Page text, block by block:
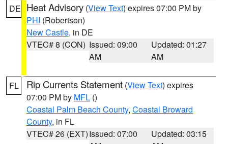
DE Heat Advisory (View Text) expires 07:00 PM by
PHI (Robertson)
New Castle, in DE
VTEC# 8 (CON) Issued: 09:00
AM
Updated: 01:27
AM
FL Rip Currents Statement (View Text) expires
07:00 PM by MFL ()
Coastal Palm Beach County, Coastal Broward
County, in FL
VTEC# 26 (EXT)Issued: 07:00
Updated: 03:15